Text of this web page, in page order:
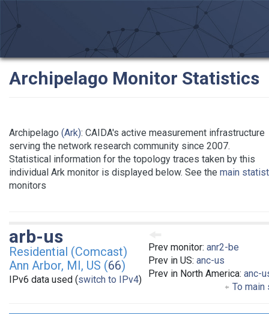
Archipelago Monitor Statistics
Archipelago (Ark): CAIDA's active measurement infrastructure
serving the network research community since 2007.
Statistical information for the topology traces taken by this
individual Ark monitor is displayed below. See the main
monitors
Prev monitor: anr2-be
Prev in US: anc-us
Prev in North America: anc-
To
arb-us
Residential (Comcast)
Ann Arbor, MI, US (66)
IPv6 data used (switch to IPv4)